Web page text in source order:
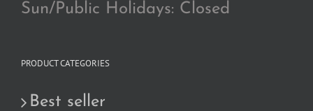
Sun/Public Holidays: Closed
PRODUCT CATEGORIES
Best seller